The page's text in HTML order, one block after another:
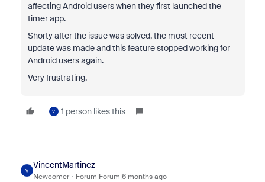
affecting Android users when they first launched the
timer app.
Shorty after the issue was solved, the most recent
update was made and this feature stopped working for
Android users again.
Very frustrating.
V 1 person likes this
V
VincentMartinez
Newcomer Forum|Forum|6 months ago